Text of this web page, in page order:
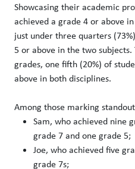
Showcasing their academic
achieved a grade 4 or above
just under three quarters
5 or above in the two
grades, one fifth (20%) of
above in both disciplines.
Among those marking
Sam, who achieved nine
grade 7 and one grade 5;
Joe, who achieved five
grade 7s;